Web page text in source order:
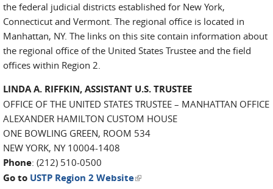
the federal judicial districts established for New York,
Connecticut and Vermont. The regional office is located in
Manhattan, NY. The links on this site contain information about
the regional office of the United States Trustee and the field
offices within Region 2.
LINDA A. RIFFKIN, ASSISTANT U.S. TRUSTEE
OFFICE OF THE UNITED STATES TRUSTEE – MANHATTAN OFFICE
ALEXANDER HAMILTON CUSTOM HOUSE
ONE BOWLING GREEN, ROOM 534
NEW YORK, NY 10004-1408
Phone: (212) 510-0500
Go to USTP Region 2 Website(link is external)